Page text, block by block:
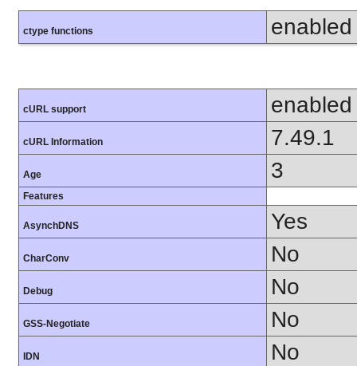
ctype functions enabled
cURL support enabled
cURL Information 7.49.1
Age 3
Features
AsynchDNS Yes
CharConv No
Debug No
GSS-Negotiate No
IDN No